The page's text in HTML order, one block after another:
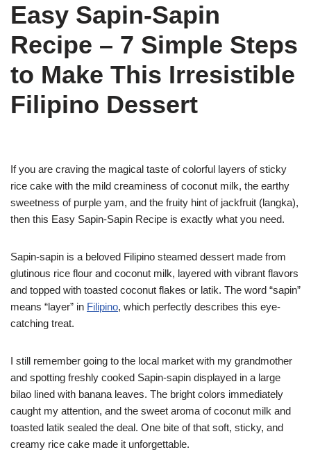
Easy Sapin-Sapin
Recipe – 7 Simple Steps
to Make This Irresistible
Filipino Dessert
If you are craving the magical taste of colorful layers of sticky
rice cake with the mild creaminess of coconut milk, the earthy
sweetness of purple yam, and the fruity hint of jackfruit (langka),
then this Easy Sapin-Sapin Recipe is exactly what you need.
Sapin-sapin is a beloved Filipino steamed dessert made from
glutinous rice flour and coconut milk, layered with vibrant flavors
and topped with toasted coconut flakes or latik. The word “sapin”
means “layer” in Filipino, which perfectly describes this eye-
catching treat.
I still remember going to the local market with my grandmother
and spotting freshly cooked Sapin-sapin displayed in a large
bilao lined with banana leaves. The bright colors immediately
caught my attention, and the sweet aroma of coconut milk and
toasted latik sealed the deal. One bite of that soft, sticky, and
creamy rice cake made it unforgettable.